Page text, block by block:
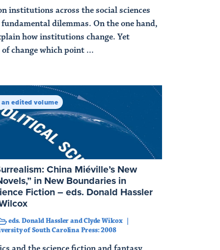
institutions across the social sciences
fundamental dilemmas. On the one hand,
how institutions change. Yet
change which point ...
edited volume
China Miéville’s New
in New Boundaries in
Fiction – eds. Donald Hassler
eds. Donald Hassler and Clyde Wilcox
of South Carolina Press: 2008